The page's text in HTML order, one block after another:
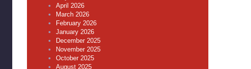
April 2026
March 2026
February 2026
January 2026
December 2025
November 2025
October 2025
August 2025